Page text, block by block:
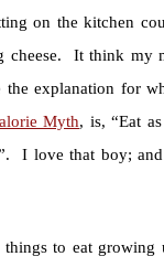
on the kitchen
cheese. It think my
the explanation for
Myth, is, “Eat
I love that boy;
to eat growing